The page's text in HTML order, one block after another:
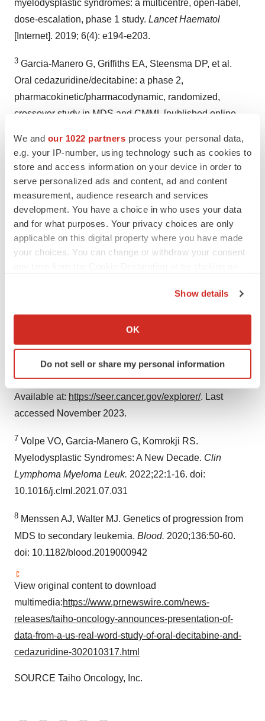
We and our 1022 partners process your personal data,
e.g. your IP-number, using technology such as cookies to
store and access information on your device in order to
serve personalized ads and content, ad and content
measurement, audience research and services
development. You have a choice in who uses your data
and for what purposes. Your privacy choices are only
applicable on this digital property where you have made
your choices. You can change or withdraw your consent
Collect information about your geographical location
Identify your device by actively scanning it for
specific characteristics (fingerprinting)
and set your preferences in thedetails section.
site traffic, and serve tailored ads. By clicking "OK", you
agree to our use of cookies. You can later change your
consent or withdraw it. For more info, see our
Show details
OK
Do not sell or share my personal information
myelodysplastic syndromes: a multicentre, open-label,
dose-escalation, phase 1 study. Lancet Haematol
[Internet]. 2019; 6(4): e194-e203.
3 Garcia-Manero G, Griffiths EA, Steensma DP, et al.
Oral cedazuridine/decitabine: a phase 2,
pharmacokinetic/pharmacodynamic, randomized,
crossover study in MDS and CMML [published online
blood.2019004143. doi:10.1182/blood.2019004143.
4
Burnier M. Medication Adherence and Persistence as
the Cornerstone of Effective Antihypertensive Therapy.
Am J Hypertens.2006;19(11):1190-1196.
https://doi.org/10.1016/j.amjhyper.2006.04.006
5 Leukemia & Lymphoma Society. Myelodysplastic
6National Cancer Institute. Surveillance, Epidemiology,
and End Results Program. SEER*Explorer: An
interactive website for SEER cancer statistics [Internet].
Available at: https://seer.cancer.gov/explorer/. Last
accessed November 2023.
7 Volpe VO, Garcia-Manero G, Komrokji RS.
Myelodysplastic Syndromes: A New Decade. Clin
Lymphoma Myeloma Leuk. 2022;22:1-16. doi:
10.1016/j.clml.2021.07.031
8 Menssen AJ, Walter MJ. Genetics of progression from
MDS to secondary leukemia. Blood. 2020;136:50-60.
doi: 10.1182/blood.2019000942
View original content to download
multimedia:https://www.prnewswire.com/news-
releases/taiho-oncology-announces-presentation-of-
data-from-a-us-real-word-study-of-oral-decitabine-and-
cedazuridine-302010317.html
SOURCE Taiho Oncology, Inc.